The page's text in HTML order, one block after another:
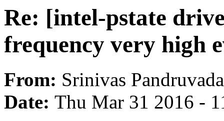
Re: [intel-pstate
frequency very high
From: Srinivas Pandruvada
Date: Thu Mar 31 2016 -